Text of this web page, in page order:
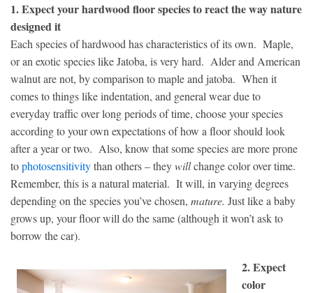
1. Expect your hardwood floor species to react the way nature
designed it
Each species of hardwood has characteristics of its own. Maple,
or an exotic species like Jatoba, is very hard. Alder and American
walnut are not, by comparison to maple and jatoba. When it
comes to things like indentation, and general wear due to
everyday traffic over long periods of time, choose your species
according to your own expectations of how a floor should look
after a year or two. Also, know that some species are more prone
tophotosensitivitythan others – theywillchange color over time.
Remember, this is a natural material. It will, in varying degrees
depending on the species you’ve chosen, mature. Just like a baby
grows up, your floor will do the same (although it won’t ask to
borrow the car).
2. Expect
color